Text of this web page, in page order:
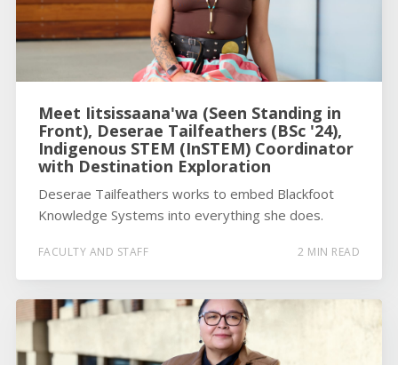
Meet Iitsissaana'wa (Seen Standing in
Front), Deserae Tailfeathers (BSc '24),
Indigenous STEM (InSTEM) Coordinator
with Destination Exploration
Deserae Tailfeathers works to embed Blackfoot
Knowledge Systems into everything she does.
FACULTY AND STAFF 2 MIN READ